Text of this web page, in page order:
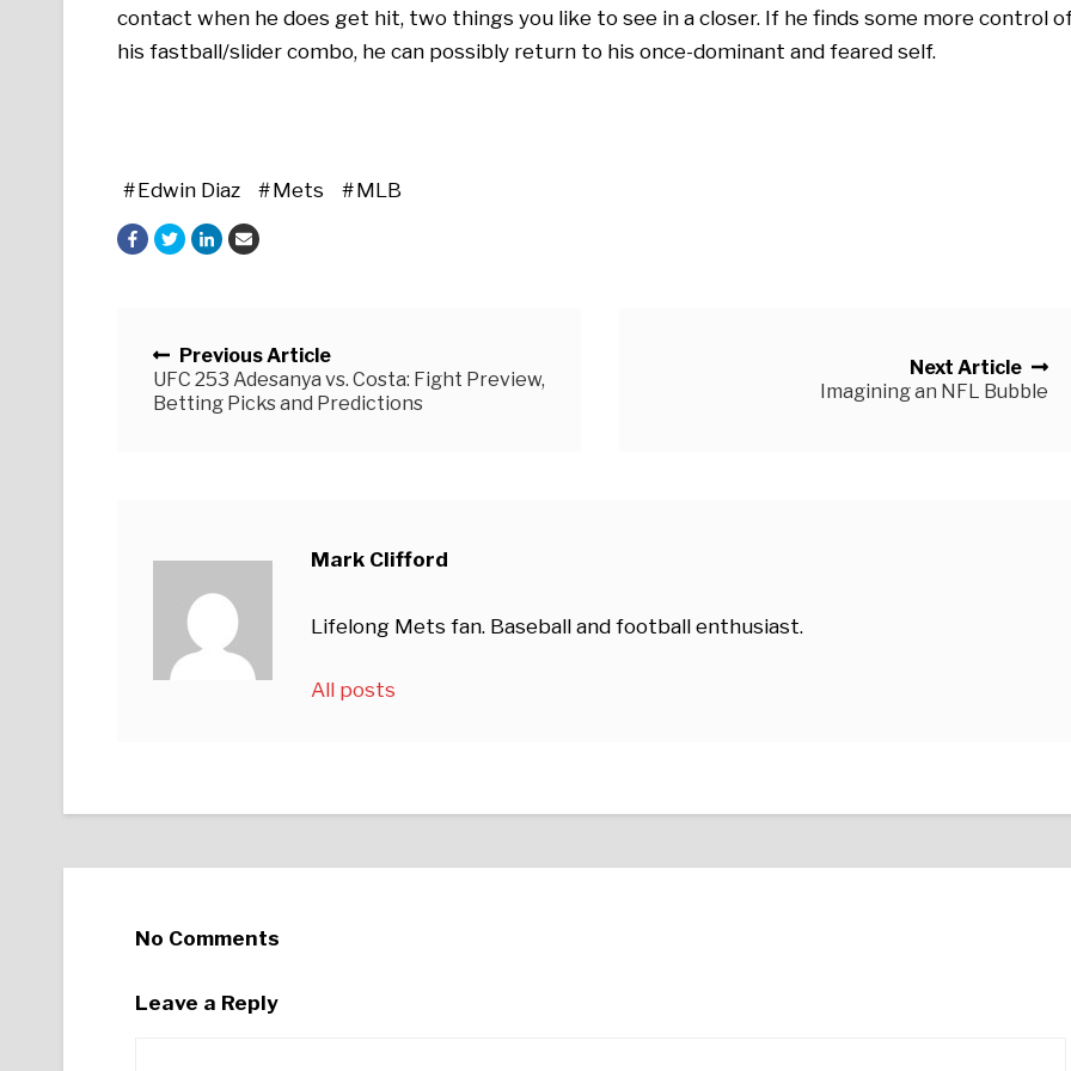
contact when he does get hit, two things you like to see in a closer. If he finds some more control
his fastball/slider combo, he can possibly return to his once-dominant and feared self.
Edwin Diaz Mets MLB
Previous Article
UFC 253 Adesanya vs. Costa: Fight Preview,
Betting Picks and Predictions
Next Article
Imagining an NFL Bubble
Mark Clifford
Lifelong Mets fan. Baseball and football enthusiast.
All posts
No Comments
Leave a Reply